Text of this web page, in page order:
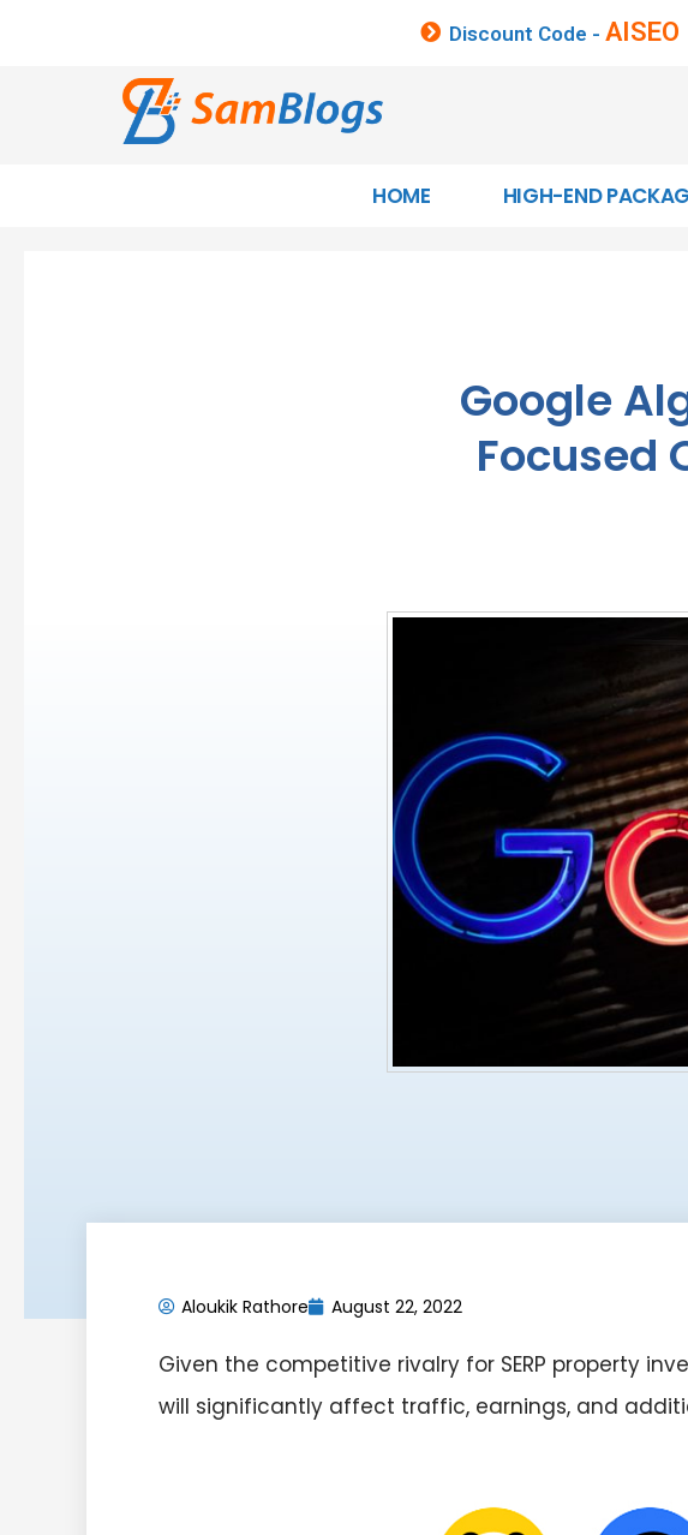
Discount Code -AISEO
HOME HIGH-END
Google
Focused
Aloukik Rathore August 22, 2022
Given the competitive rivalry for SERP property
will significantly affect traffic, earnings, and